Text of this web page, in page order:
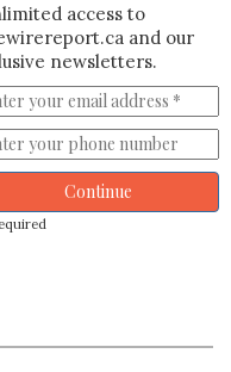
access to
and our
newsletters.
Continue